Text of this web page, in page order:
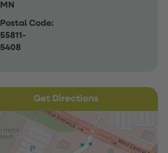
MN
Postal Code:
55811-
5408
Get Directions